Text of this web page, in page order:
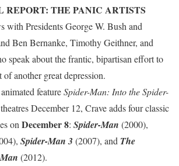
REPORT: THE PANIC ARTISTS
with Presidents George W. Bush and
Ben Bernanke, Timothy Geithner, and
speak about the frantic, bipartisan effort to
another great depression.
featureSpider-Man: Into the Spider-
December 12, Crave adds four classic
on December 8: Spider-Man (2000),
Spider-Man 3 (2007), and The
(2012).